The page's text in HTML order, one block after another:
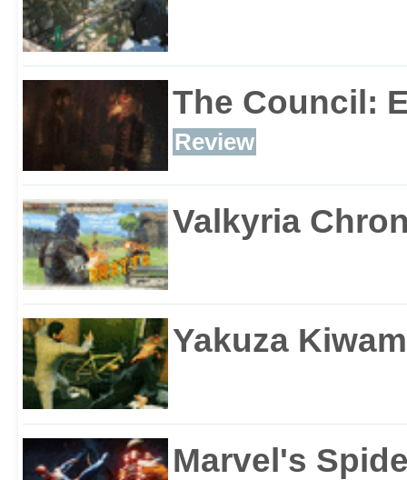
The Council:
Review
Valkyria
Yakuza
Marvel's